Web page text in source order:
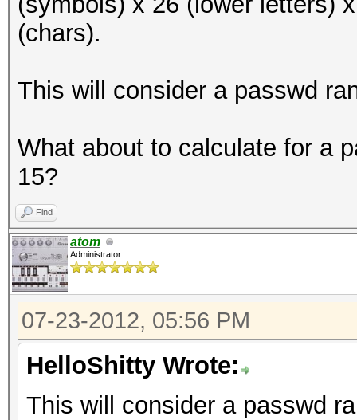
(chars).
This will consider a passwd
What about to calculate for a
15?
Find
atom
Administrator
07-23-2012, 05:56 PM
HelloShitty Wrote:
This will consider a passwd